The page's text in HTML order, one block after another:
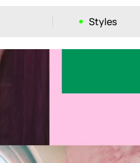
Styles
Layout